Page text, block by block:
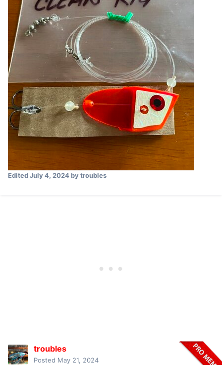
EditedJuly 4, 2024by troubles
troubles
Posted May 21, 2024